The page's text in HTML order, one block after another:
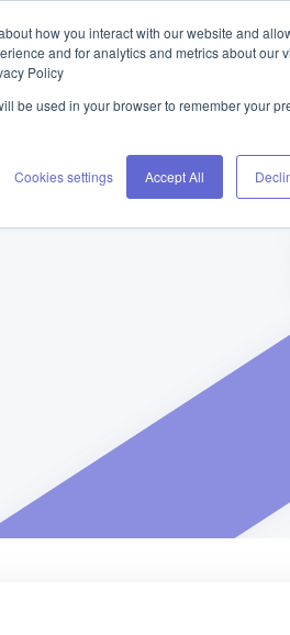
how you interact with our website and
and for analytics and metrics about our
Policy
be used in your browser to remember your
Cookies settings Accept All
Home